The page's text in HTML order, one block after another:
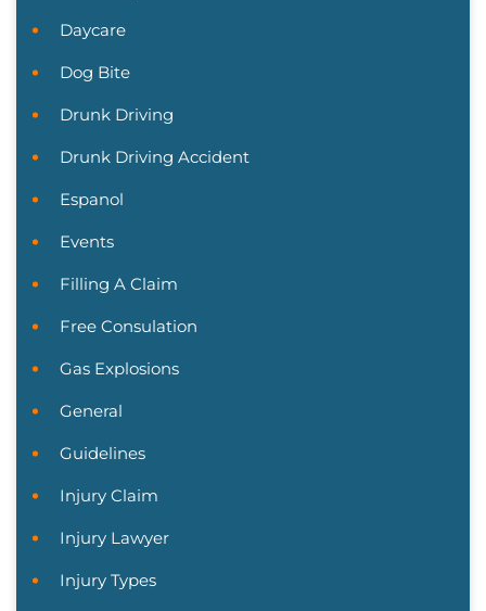
Daycare
Dog Bite
Drunk Driving
Drunk Driving Accident
Espanol
Events
Filling A Claim
Free Consulation
Gas Explosions
General
Guidelines
Injury Claim
Injury Lawyer
Injury Types